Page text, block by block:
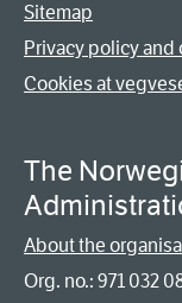
Sitemap
Privacy policy and
Cookies at
The
About the
Org. no.: 971 032